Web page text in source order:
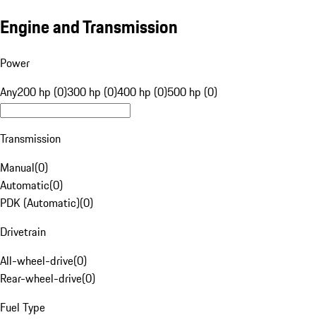
Engine and Transmission
Power
Any200 hp (0)300 hp (0)400 hp (0)500 hp (0)
Transmission
Manual(0)
Automatic(0)
PDK (Automatic)(0)
Drivetrain
All-wheel-drive(0)
Rear-wheel-drive(0)
Fuel Type